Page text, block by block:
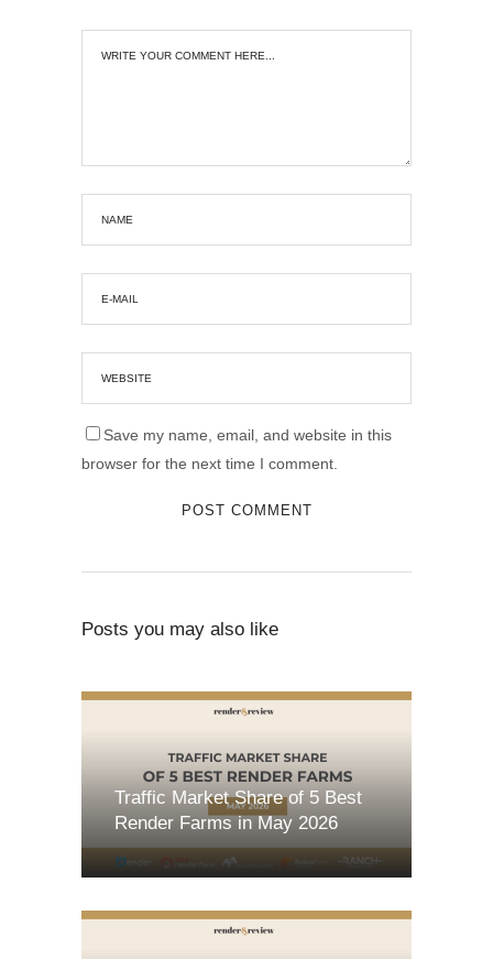
Save my name, email, and website in this
browser for the next time I comment.
Posts you may also like
Traffic Market Share of 5 Best
Render Farms in May 2026